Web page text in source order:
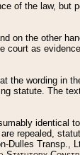
of the law, but
on the other
as
the wording in
statute. The
identical
repealed,
Transp.,